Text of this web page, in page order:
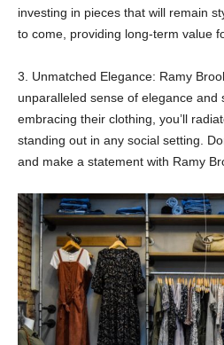
investing in pieces that will remain
to come, providing long-term value
3. Unmatched Elegance: Ramy
unparalleled sense of elegance and
embracing their clothing, you’ll
standing out in any social setting.
and make a statement with Ramy